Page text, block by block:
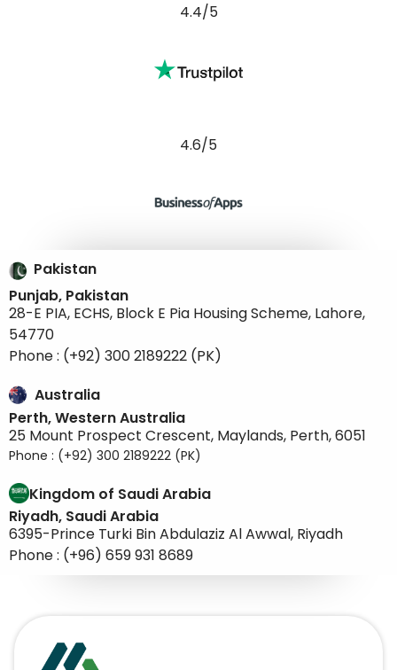
4.4/5
4.6/5
Pakistan
Punjab, Pakistan
28-E PIA, ECHS, Block E Pia Housing Scheme, Lahore,
54770
Phone : (+92) 300 2189222 (PK)
Australia
Perth, Western Australia
25 Mount Prospect Crescent, Maylands, Perth, 6051
Phone : (+92) 300 2189222 (PK)
Kingdom of Saudi Arabia
Riyadh, Saudi Arabia
6395-Prince Turki Bin Abdulaziz Al Awwal, Riyadh
Phone : (+96) 659 931 8689